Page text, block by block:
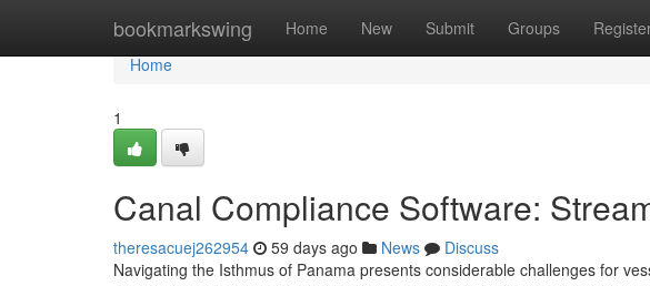
bookmarkswing Home New Submit Groups
Home
Home
1
Canal Compliance Software:
theresacuej262954 59 days ago News
Discuss
Navigating the Isthmus of Panama presents considerable challenges for